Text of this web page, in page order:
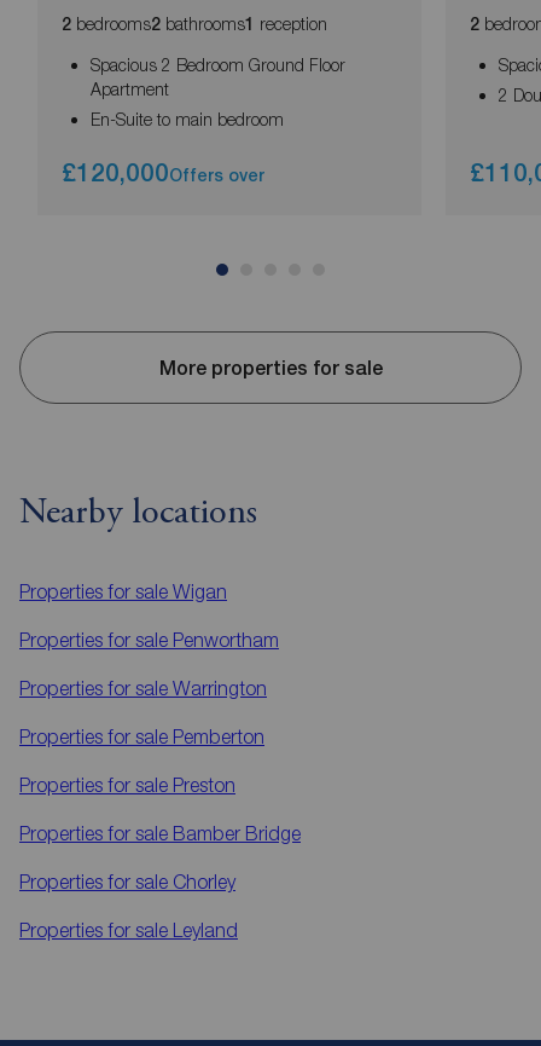
2 bedrooms2 bathrooms1 reception
Spacious 2 Bedroom Ground Floor
Apartment
En-Suite to main bedroom
£120,000Offers over
2
2
More properties for sale
Nearby locations
Properties for sale Wigan
Properties for sale Penwortham
Properties for sale Warrington
Properties for sale Pemberton
Properties for sale Preston
Properties for sale Bamber Bridge
Properties for sale Chorley
Properties for sale Leyland